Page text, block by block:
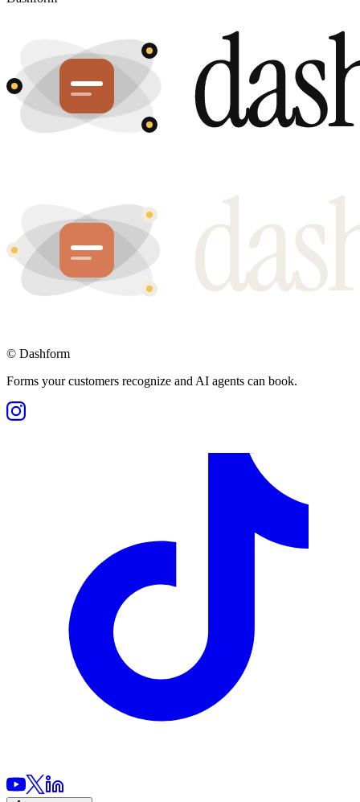
© Dashform
Forms your customers recognize and AI agents can book.